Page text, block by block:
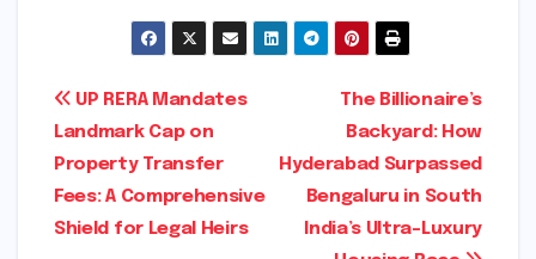
Post
navigation
The Billionaire’s
Backyard: How
Hyderabad Surpassed
Bengaluru in South
India’s Ultra-Luxury
UP RERA Mandates
Landmark Cap on
Property Transfer
Fees: A Comprehensive
Shield for Legal Heirs